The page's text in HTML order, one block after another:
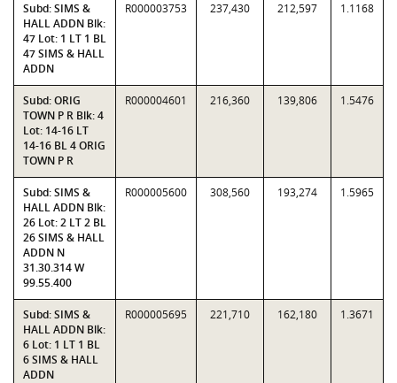
Subd: SIMS &
HALL ADDN Blk:
47 Lot: 1 LT 1 BL
47 SIMS & HALL
ADDN
R000003753 237,430 212,597 1.1168
Subd: ORIG
TOWN P R Blk: 4
Lot: 14-16 LT
14-16 BL 4 ORIG
TOWN P R
R000004601 216,360 139,806 1.5476
Subd: SIMS &
HALL ADDN Blk:
26 Lot: 2 LT 2 BL
26 SIMS & HALL
ADDN N
31.30.314 W
99.55.400
R000005600 308,560 193,274 1.5965
Subd: SIMS &
HALL ADDN Blk:
6 Lot: 1 LT 1 BL
6 SIMS & HALL
ADDN
R000005695 221,710 162,180 1.3671